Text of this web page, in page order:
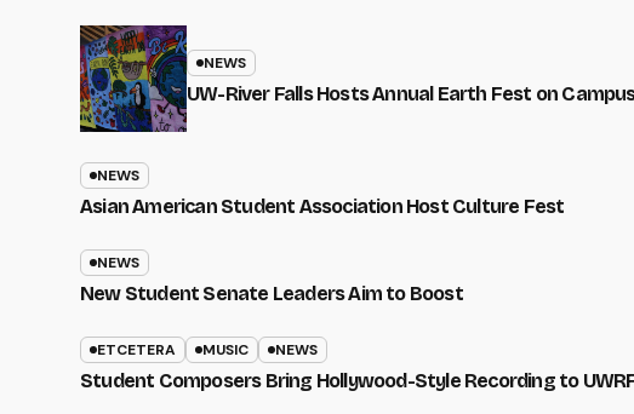
NEWS
UW-River Falls Hosts Annual Earth Fest on
NEWS
Asian American Student Association Host Culture Fest
NEWS
New Student Senate Leaders Aim to Boost
ETCETERA MUSIC NEWS
Student Composers Bring Hollywood-Style Recording to